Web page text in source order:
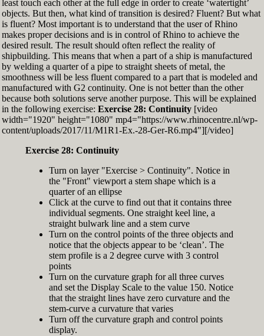
exactly zero
Set the Display Scale to the value of 145 again
Move the 6th control point back to Ref-6
least touch each other at the full edge in order to create ‘watertight’
objects. But then, what kind of transition is desired? Fluent? But what
is fluent? Most important is to understand that the user of Rhino
makes proper decisions and is in control of Rhino to achieve the
desired result. The result should often reflect the reality of
shipbuilding. This means that when a part of a ship is manufactured
by welding a quarter of a pipe to straight sheets of metal, the
smoothness will be less fluent compared to a part that is modeled and
manufactured with G2 continuity. One is not better than the other
because both solutions serve another purpose. This will be explained
in the following exercise: Exercise 28: Continuity[video
width="1920" height="1080" mp4="https://www.rhinocentre.nl/wp-
content/uploads/2017/11/M1R1-Ex.-28-Ger-R6.mp4"][/video]
Exercise 28: Continuity
Turn on layer "Exercise > Continuity". Notice in
the "Front" viewport a stem shape which is a
quarter of an ellipse
Click at the curve to find out that it contains three
individual segments. One straight keel line, a
straight bulwark line and a stem curve
Turn on the control points of the three objects and
notice that the objects appear to be ‘clean’. The
stem profile is a 2 degree curve with 3 control
points
Turn on the curvature graph for all three curves
and set the Display Scale to the value 150. Notice
that the straight lines have zero curvature and the
stem-curve a curvature that varies
Turn off the curvature graph and control points
display.